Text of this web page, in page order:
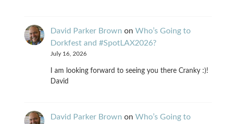
David Parker Brown on Who’s Going to
Dorkfest and #SpotLAX2026?
July 16, 2026
I am looking forward to seeing you there Cranky :)!
David
David Parker Brown on Who’s Going to